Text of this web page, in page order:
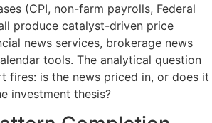
(CPI, non-farm payrolls, Federal
produce catalyst-driven price
news services, brokerage news
tools. The analytical question
fires: is the news priced in, or does it
investment thesis?